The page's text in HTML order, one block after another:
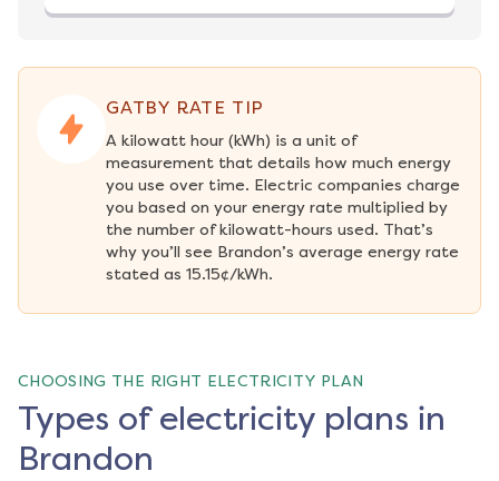
GATBY RATE TIP
A kilowatt hour (kWh) is a unit of
measurement that details how much energy
you use over time. Electric companies charge
you based on your energy rate multiplied by
the number of kilowatt-hours used. That’s
why you’ll see Brandon’s average energy rate
stated as 15.15¢/kWh.
CHOOSING THE RIGHT ELECTRICITY PLAN
Types of electricity plans in
Brandon